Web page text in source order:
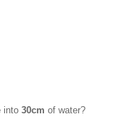
into 30cm of water?